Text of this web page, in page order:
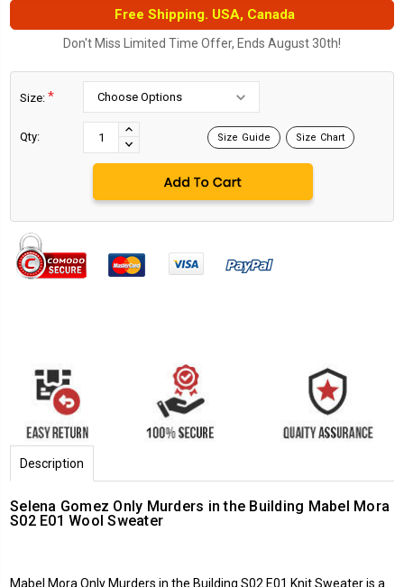
Free Shipping. USA, Canada
Don't Miss Limited Time Offer, Ends August 30th!
Size: *
Qty:
INCREASE
QUANTITY:
DECREASE
QUANTITY:
Size Guide Size Chart
Description
Selena Gomez Only Murders in the Building Mabel Mora
S02 E01 Wool Sweater
Mabel Mora Only Murders in the Building S02 E01 Knit Sweater is a